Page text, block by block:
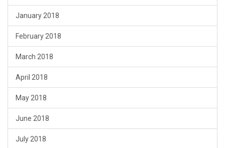
January 2018
February 2018
March 2018
April 2018
May 2018
June 2018
July 2018